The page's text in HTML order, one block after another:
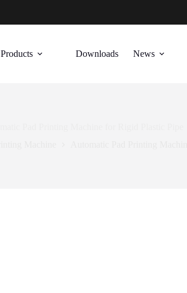
Products Downloads News